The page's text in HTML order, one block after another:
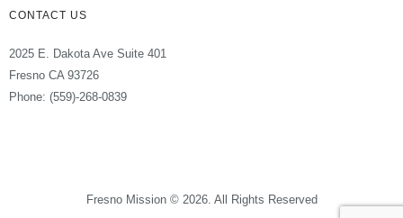
CONTACT US
2025 E. Dakota Ave Suite 401
Fresno CA 93726
Phone: (559)-268-0839
Fresno Mission © 2026. All Rights Reserved